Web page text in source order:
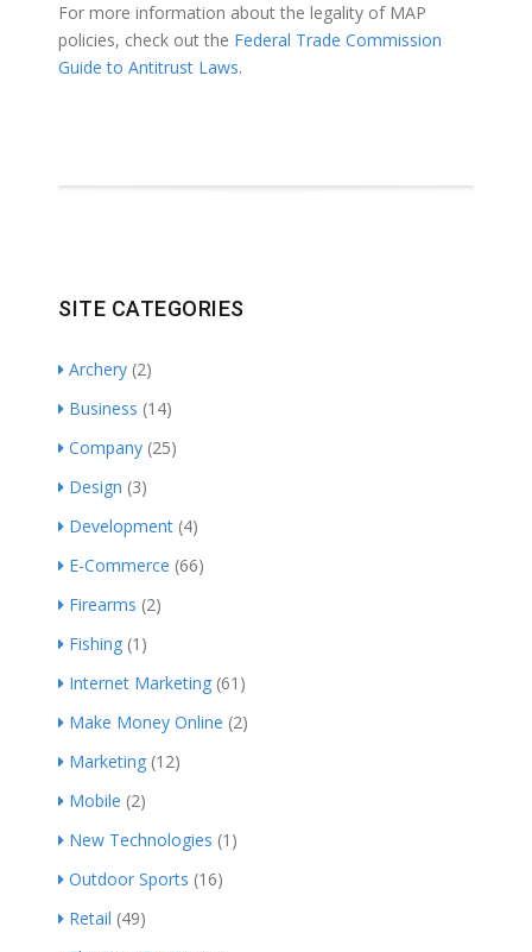
For more information about the legality of MAP
policies, check out the Federal Trade Commission
Guide to Antitrust Laws.
SITE CATEGORIES
Archery (2)
Business (14)
Company (25)
Design (3)
Development (4)
E-Commerce (66)
Firearms (2)
Fishing (1)
Internet Marketing (61)
Make Money Online (2)
Marketing (12)
Mobile (2)
New Technologies (1)
Outdoor Sports (16)
Retail (49)